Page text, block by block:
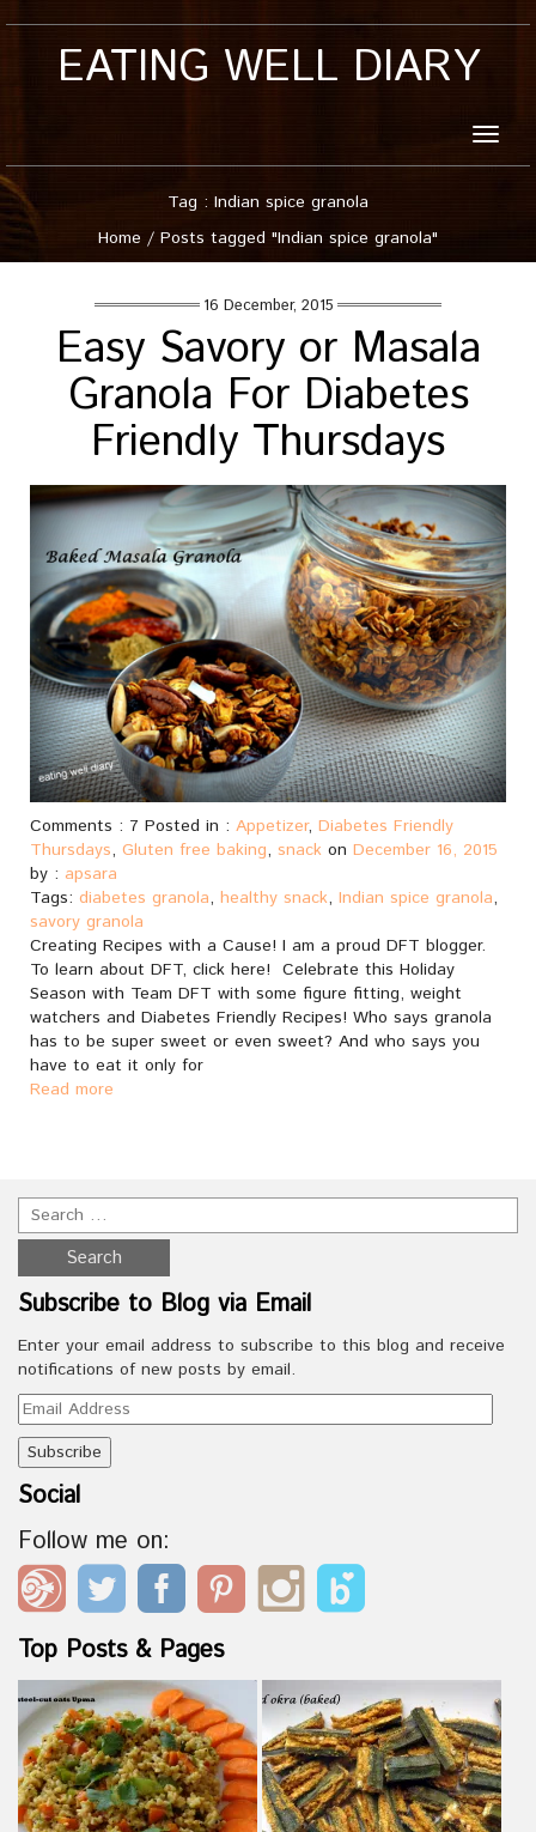
EATING WELL DIARY
Toggle
Tag : Indian spice granola
Home / Posts tagged "Indian spice granola"
16 December, 2015
Easy Savory or Masala
Granola For Diabetes
Friendly Thursdays
Comments : 7 Posted in : Appetizer, Diabetes Friendly
Thursdays, Gluten free baking, snack on December 16, 2015
by : apsara
Tags: diabetes granola, healthy snack, Indian spice granola,
savory granola
Creating Recipes with a Cause! I am a proud DFT blogger.
To learn about DFT, click here! Celebrate this Holiday
Season with Team DFT with some figure fitting, weight
watchers and Diabetes Friendly Recipes! Who says granola
has to be super sweet or even sweet? And who says you
have to eat it only for
Read more
Subscribe to Blog via Email
Enter your email address to subscribe to this blog and receive
notifications of new posts by email.
Email
Address
Social
Follow me on:
Top Posts & Pages